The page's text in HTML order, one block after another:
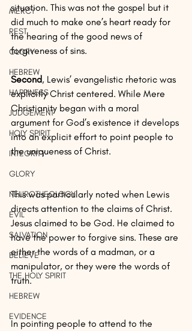
MERCY
REST
GLORY
HEBREW
HAPPINESS
JUDGEMENT
HOLY SPIRIT
INTEGRITY
GLORY
NEUROTHEOLOGY
EVIL
SALVATION
BELIEVE
THE HOLY SPIRIT
HEBREW
EVIDENCE
situation. This was not the gospel but it
did much to make one’s heart ready for
the hearing of the good news of
forgiveness of sins.
Second, Lewis’ evangelistic rhetoric was
explicitly Christ centered. While Mere
Christianity began with a moral
argument for God’s existence it develops
into an explicit effort to point people to
the uniqueness of Christ.
This was particularly noted when Lewis
directs attention to the claims of Christ.
Jesus claimed to be God. He claimed to
have the power to forgive sins. These are
either the words of a madman, or a
manipulator, or they were the words of
truth.
In pointing people to attend to the